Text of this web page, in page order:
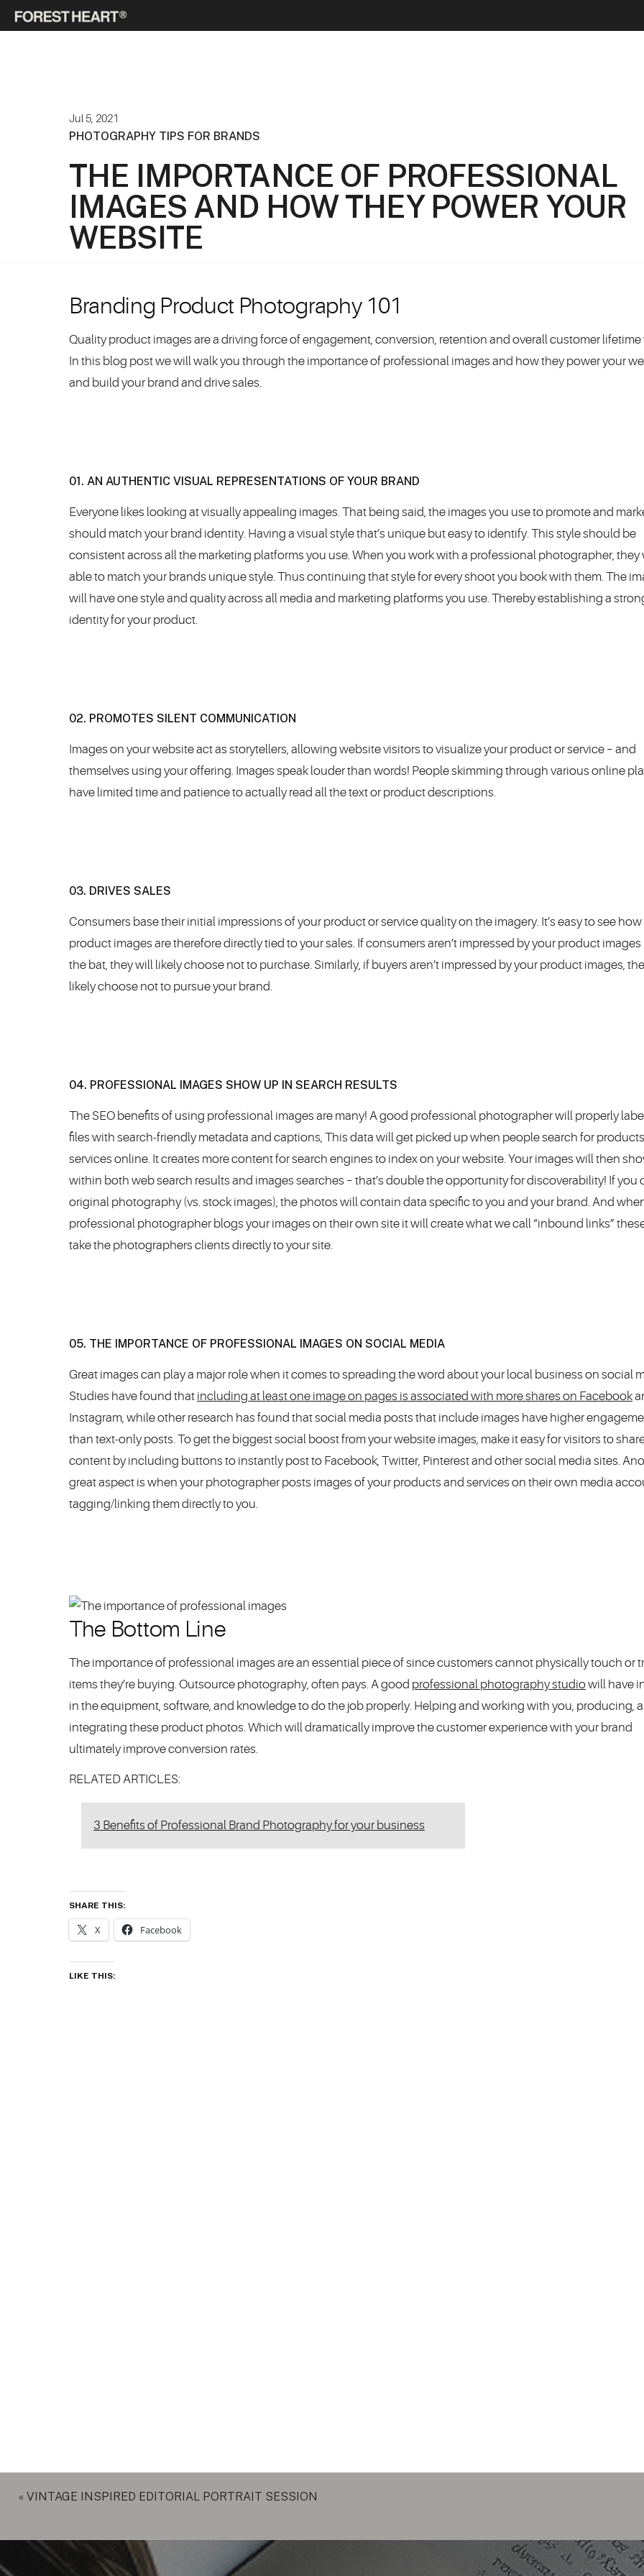
THE IMPORTANCE OF PROFESSIONAL
IMAGES AND HOW THEY POWER YOUR
WEBSITE
Jul 5, 2021
PHOTOGRAPHY TIPS FOR BRANDS
Branding Product Photography 101
Quality product images are a driving force of engagement, conversion, retention and overall customer lifetime
In this blog post we will walk you through the importance of professional images and how they power your
and build your brand and drive sales.
01. AN AUTHENTIC VISUAL REPRESENTATIONS OF YOUR BRAND
Everyone likes looking at visually appealing images. That being said, the images you use to promote and
should match your brand identity. Having a visual style that’s unique but easy to identify. This style should be
consistent across all the marketing platforms you use. When you work with a professional photographer, they
able to match your brands unique style. Thus continuing that style for every shoot you book with them. The
will have one style and quality across all media and marketing platforms you use. Thereby establishing a
identity for your product.
02. PROMOTES SILENT COMMUNICATION
Images on your website act as storytellers, allowing website visitors to visualize your product or service – and
themselves using your offering. Images speak louder than words! People skimming through various online
have limited time and patience to actually read all the text or product descriptions.
03. DRIVES SALES
Consumers base their initial impressions of your product or service quality on the imagery. It’s easy to see
product images are therefore directly tied to your sales. If consumers aren’t impressed by your product
the bat, they will likely choose not to purchase. Similarly, if buyers aren’t impressed by your product images,
likely choose not to pursue your brand.
04. PROFESSIONAL IMAGES SHOW UP IN SEARCH RESULTS
The SEO benefits of using professional images are many! A good professional photographer will properly
files with search-friendly metadata and captions, This data will get picked up when people search for
services online. It creates more content for search engines to index on your website. Your images will then
within both web search results and images searches – that’s double the opportunity for discoverability! If you
original photography (vs. stock images), the photos will contain data specific to you and your brand. And
professional photographer blogs your images on their own site it will create what we call “inbound links”
take the photographers clients directly to your site.
05. THE IMPORTANCE OF PROFESSIONAL IMAGES ON SOCIAL MEDIA
Great images can play a major role when it comes to spreading the word about your local business on social
Studies have found that including at least one image on pages is associated with more shares on Facebook
Instagram, while other research has found that social media posts that include images have higher
than text-only posts. To get the biggest social boost from your website images, make it easy for visitors to
content by including buttons to instantly post to Facebook, Twitter, Pinterest and other social media sites.
great aspect is when your photographer posts images of your products and services on their own media
tagging/linking them directly to you.
The Bottom Line
The importance of professional images are an essential piece of since customers cannot physically touch or
items they’re buying. Outsource photography, often pays. A good professional photography studiowill have
in the equipment, software, and knowledge to do the job properly. Helping and working with you, producing,
integrating these product photos. Which will dramatically improve the customer experience with your brand
ultimately improve conversion rates.
RELATED ARTICLES:
3 Benefits of Professional Brand Photography for your business
SHARE THIS:
X Facebook
LIKE THIS:
« VINTAGE INSPIRED EDITORIAL PORTRAIT SESSION